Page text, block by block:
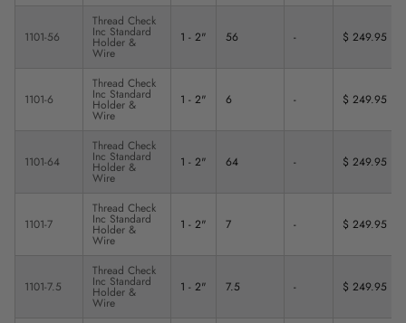
1101-56
Thread Check
Inc Standard
Holder &
Wire
1 - 2" 56 - $ 249.95
1101-6
Thread Check
Inc Standard
Holder &
Wire
1 - 2" 6 - $ 249.95
1101-64
Thread Check
Inc Standard
Holder &
Wire
1 - 2" 64 - $ 249.95
1101-7
Thread Check
Inc Standard
Holder &
Wire
1 - 2" 7 - $ 249.95
1101-7.5
Thread Check
Inc Standard
Holder &
Wire
1 - 2" 7.5 - $ 249.95